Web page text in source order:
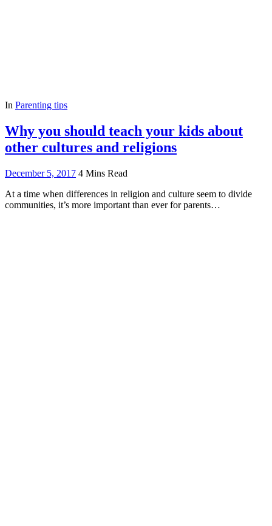
In Parenting tips
Why you should teach your kids about
other cultures and religions
December 5, 2017 4 Mins Read
At a time when differences in religion and culture seem to divide
communities, it’s more important than ever for parents…